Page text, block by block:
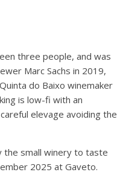
three people, and was
Marc Sachs in 2019,
do Baixo winemaker
is low-fi with an
elevage avoiding the
the small winery to taste
2025 at Gaveto.